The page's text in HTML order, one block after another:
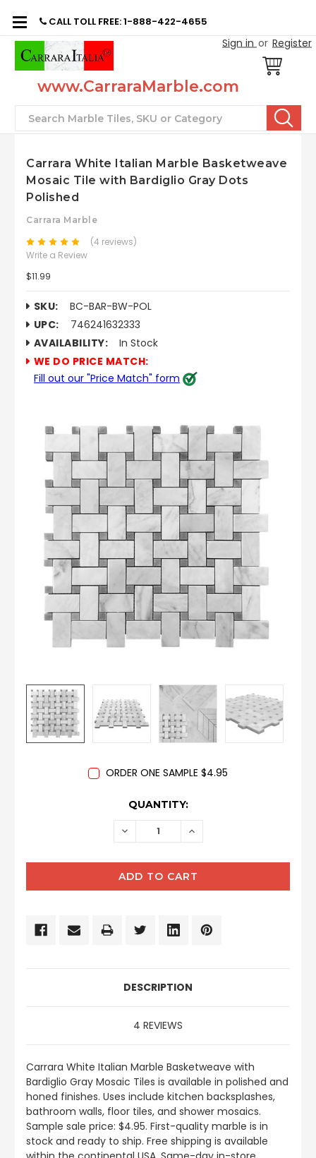
CALL TOLL FREE: 1-888-422-4655
Sign in or Register
www.CarraraMarble.com
Search
Carrara White Italian Marble Basketweave
Mosaic Tile with Bardiglio Gray Dots
Polished
Carrara Marble
(4 reviews)
Write a Review
$11.99
SKU:
BC-BAR-BW-POL
UPC:
746241632333
AVAILABILITY:
In Stock
WE DO PRICE MATCH:
Fill out our "Price Match" form
ORDER ONE SAMPLE $4.95
QUANTITY:
DECREASE INCREASE
DESCRIPTION
4 REVIEWS
Carrara White Italian Marble Basketweave with
Bardiglio Gray Mosaic Tiles is available in polished and
honed finishes. Uses include kitchen backsplashes,
bathroom walls, floor tiles, and shower mosaics.
Sample sale price: $4.95. First-quality marble is in
stock and ready to ship. Free shipping is available